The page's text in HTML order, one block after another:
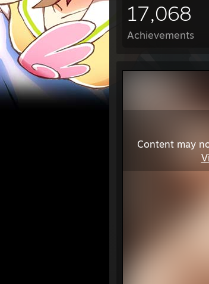
17,068
Achievements
Content may